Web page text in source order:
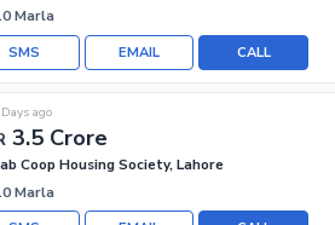
Marla
CALL
EMAIL
SMS
3.5 Crore
ago
Coop Housing Society, Lahore
Marla